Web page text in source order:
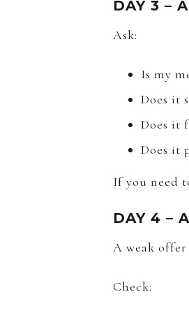
DAY 3 –
Ask:
Is my
Does it
Does it
Does it
If you need
DAY 4 –
A weak
Check: